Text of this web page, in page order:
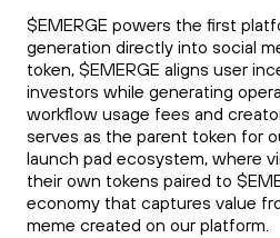
$EMERGE powers the first
generation directly into social
token, $EMERGE aligns user
investors while generating
workflow usage fees and
serves as the parent token for
launch pad ecosystem, where
their own tokens paired to
economy that captures value
meme created on our platform.